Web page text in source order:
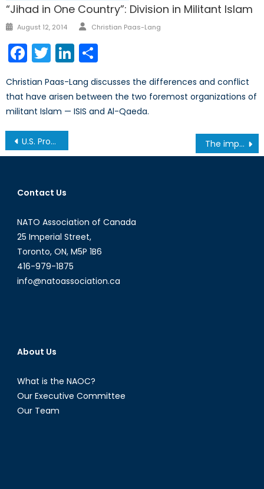
“Jihad in One Country”: Division in Militant Islam
Posted
August 12, 2014 Author
Christian Paas-Lang
Facebook
TwitterLinkedIn
Christian Paas-Lang discusses the differences and conflict
that have arisen between the two foremost organizations of
militant Islam — ISIS and Al-Qaeda.
Post
navigation
U.S. Proposal Invokes Discussion on Canada’s Emission Targets The importance of protecting our satellite systems
Contact Us
NATO Association of Canada
25 Imperial Street,
Toronto, ON, M5P 1B6
416-979-1875
info@natoassociation.ca
About Us
What is the NAOC?
Our Executive Committee
Our Team